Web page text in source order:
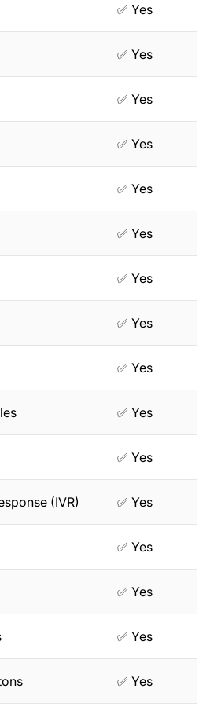
✅ Yes
✅ Yes
✅ Yes
✅ Yes
✅ Yes
✅ Yes
✅ Yes
✅ Yes
✅ Yes
✅ Yes
✅ Yes
(IVR) ✅ Yes
✅ Yes
✅ Yes
✅ Yes
✅ Yes